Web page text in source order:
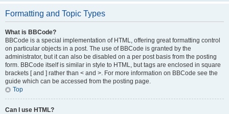
Formatting and Topic Types
What is BBCode?
BBCode is a special implementation of HTML, offering great formatting control
on particular objects in a post. The use of BBCode is granted by the
administrator, but it can also be disabled on a per post basis from the posting
form. BBCode itself is similar in style to HTML, but tags are enclosed in square
brackets [ and ] rather than < and >. For more information on BBCode see the
guide which can be accessed from the posting page.
Top
Can I use HTML?